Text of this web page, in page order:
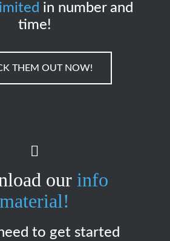
limited in number and
time!
THEM OUT NOW!
our info
material!
to get started